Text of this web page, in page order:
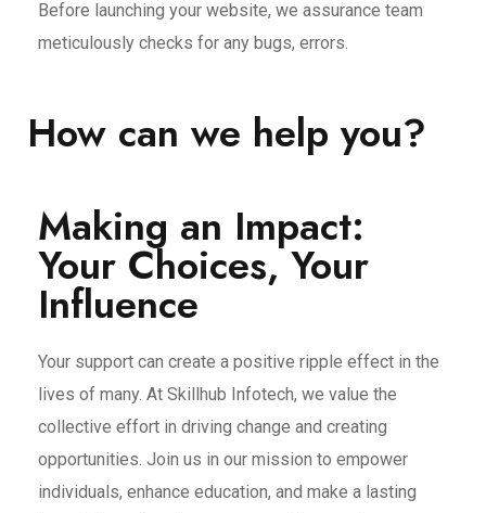
Before launching your website, we assurance team
meticulously checks for any bugs, errors.
How can we help you?
Making an Impact:
Your Choices, Your
Influence
Your support can create a positive ripple effect in the
lives of many. At Skillhub Infotech, we value the
collective effort in driving change and creating
opportunities. Join us in our mission to empower
individuals, enhance education, and make a lasting